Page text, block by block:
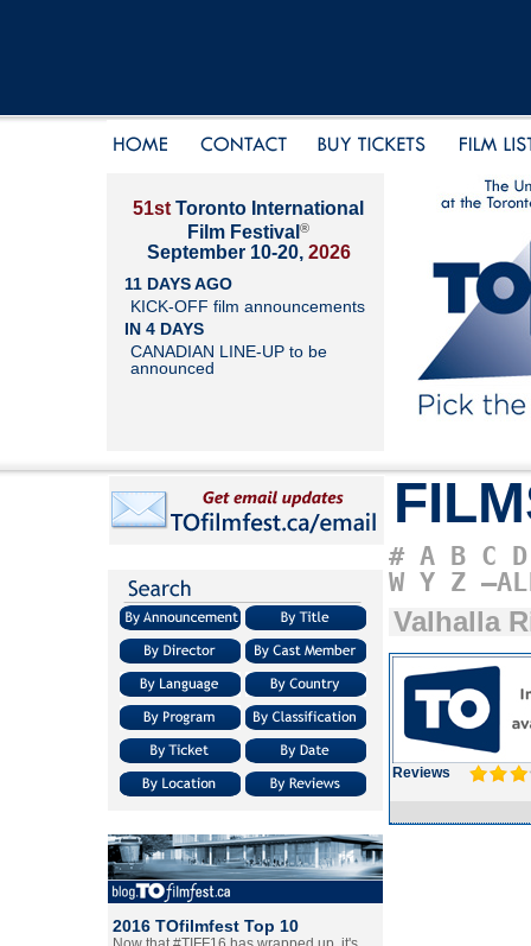
51st Toronto International
Film Festival ®
September 10-20, 2026
11 DAYS AGO
KICK-OFF film announcements
IN 4 DAYS
CANADIAN LINE-UP to be
announced
2016 TOfilmfest Top 10
# A B C D
W Y Z
Valhalla
Reviews